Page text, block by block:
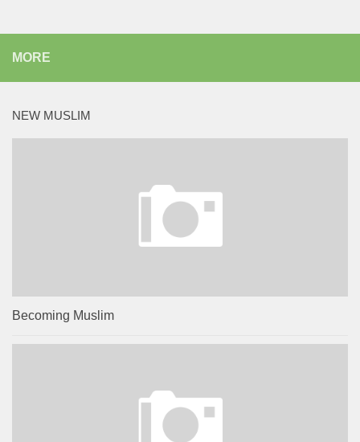
MORE
NEW MUSLIM
Becoming Muslim